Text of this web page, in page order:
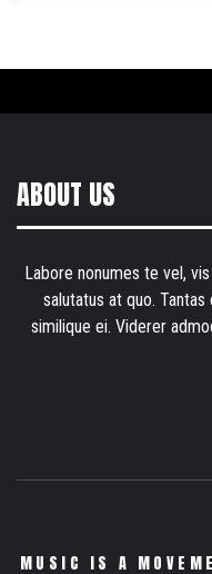
ABOUT US
Labore nonumes te vel,
salutatus at quo.
similique ei. Viderer
MUSIC IS A